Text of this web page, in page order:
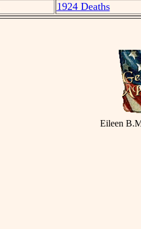
1924 Deaths
Eileen